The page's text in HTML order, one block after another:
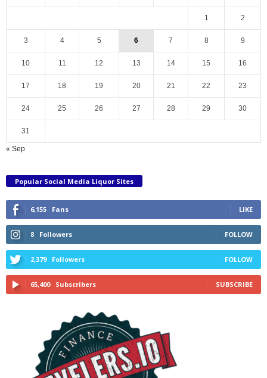
1 2
3 4 5 6 7 8 9
10 11 12 13 14 15 16
17 18 19 20 21 22 23
24 25 26 27 28 29 30
31
« Sep
Popular Social Media Liquor Sites
6,155 Fans LIKE
8 Followers FOLLOW
2,379 Followers FOLLOW
65,400 Subscribers SUBSCRIBE